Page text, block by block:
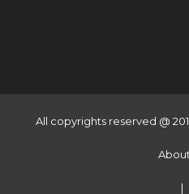
All copyrights reserved @
|